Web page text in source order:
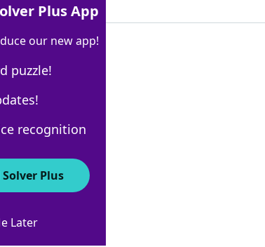
Clue
Plus App
our new app!
puzzle!
recognition
Plus
Later